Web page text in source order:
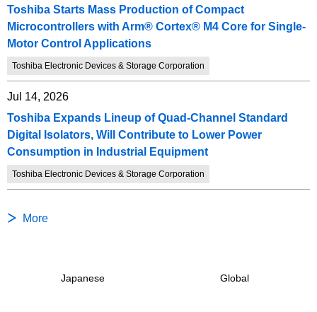
Toshiba Starts Mass Production of Compact
Microcontrollers with Arm® Cortex® M4 Core for Single-
Motor Control Applications
Toshiba Electronic Devices & Storage Corporation
Jul 14, 2026
Toshiba Expands Lineup of Quad-Channel Standard
Digital Isolators, Will Contribute to Lower Power
Consumption in Industrial Equipment
Toshiba Electronic Devices & Storage Corporation
More
Japanese Global